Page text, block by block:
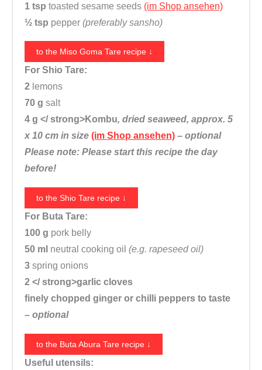
a
n
q
u
a
n
t
t
y
1 tsp toasted sesame seeds (im Shop ansehen)
½ tsp pepper (preferably sansho)
to the Miso Goma Tare recipe ↓
For Shio Tare:
2 lemons
70 g salt
4 g </ strong>Kombu, dried seaweed, approx. 5
x 10 cm in size (im Shop ansehen) – optional
Please note: Please start this recipe the day
before!
to the Shio Tare recipe ↓
For Buta Tare:
100 g pork belly
50 ml neutral cooking oil (e.g. rapeseed oil)
3 spring onions
2 </ strong>garlic cloves
finely chopped ginger or chilli peppers to taste
– optional
to the Buta Abura Tare recipe ↓
Useful utensils: